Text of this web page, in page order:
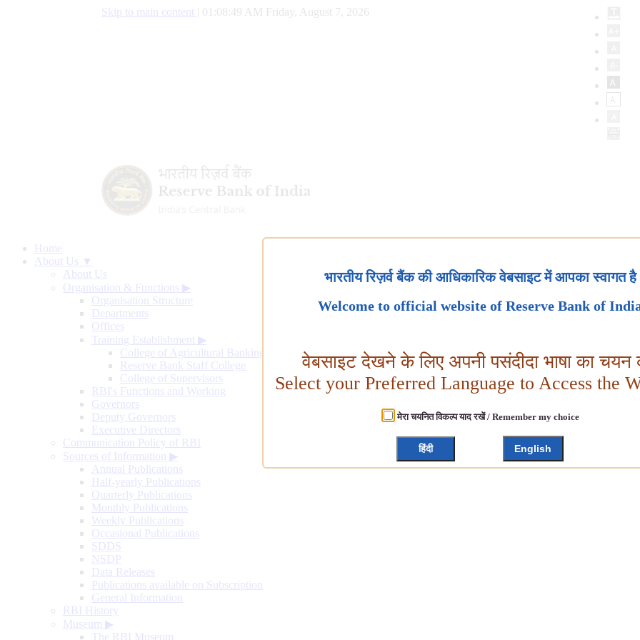
Skip to main content 01:08:50 AM Friday, August 7, 2026
Home
About Us ▼
About Us
Organisation & Functions ▶
Organisation Structure
Departments
Offices
Training Establishment ▶
College of Agricultural Banking
Reserve Bank Staff College
College of Supervisors
RBI's Functions and Working
Governors
Deputy Governors
Executive Directors
Communication Policy of RBI
Sources of Information ▶
Annual Publications
Half-yearly Publications
Quarterly Publications
Monthly Publications
Weekly Publications
Occasional Publications
SDDS
NSDP
Data Releases
Publications available on Subscription
General Information
RBI History
Museum ▶
The RBI Museum
भारतीय रिज़र्व बैंक की आधिकारिक वेबसाइट में आपका स्वागत है
Welcome to official website of Reserve Bank of
वेबसाइट देखने के लिए अपनी पसंदीदा भाषा का चयन
Select your Preferred Language to Access the
मेरा चयनित विकल्प याद रखें / Remember my choice
हिंदी English